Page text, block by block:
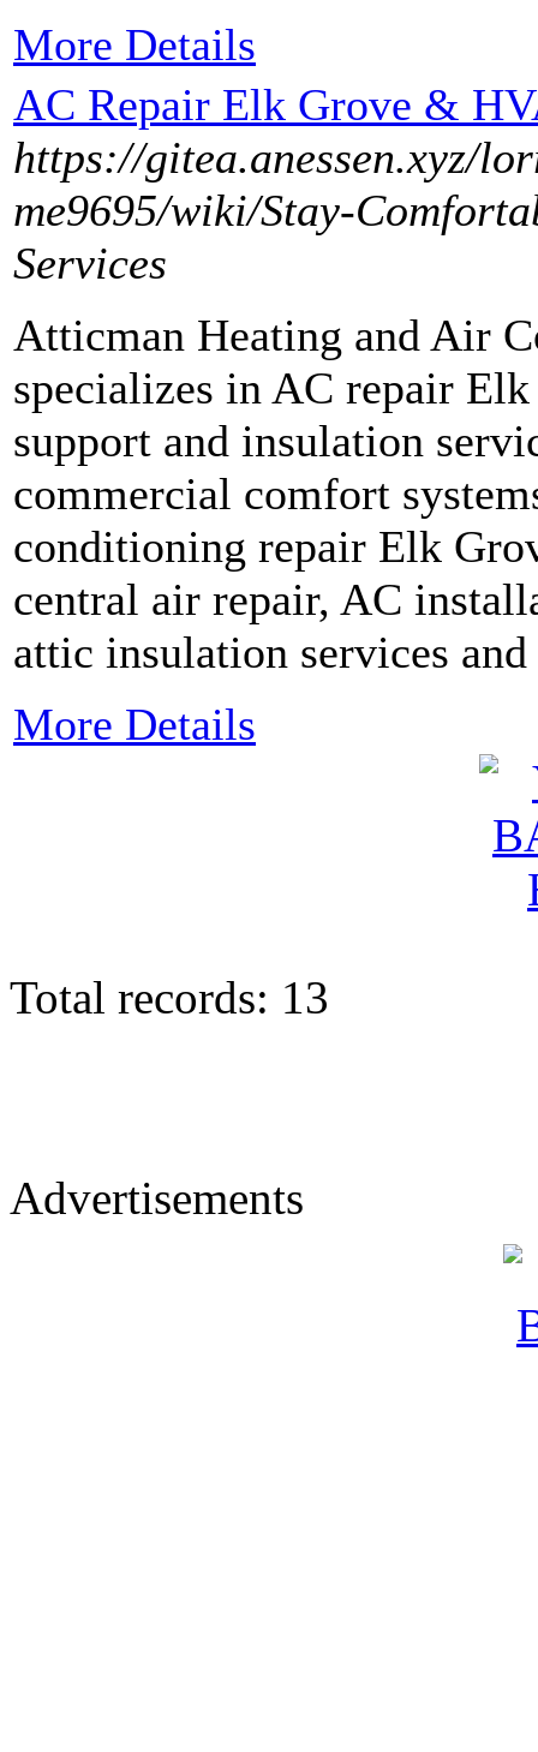
More Details
AC Repair Elk Grove &
https://gitea.anessen.xyz/
me9695/wiki/Stay-
Services
Atticman Heating and Air
specializes in AC repair
support and insulation
commercial comfort
conditioning repair Elk
central air repair, AC
attic insulation services
More Details
Total records: 13
Advertisements